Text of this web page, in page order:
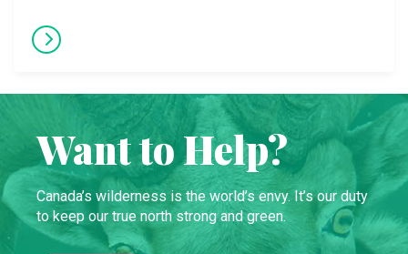
Want to Help?
Canada’s wilderness is the world’s envy. It’s our duty
to keep our true north strong and green.